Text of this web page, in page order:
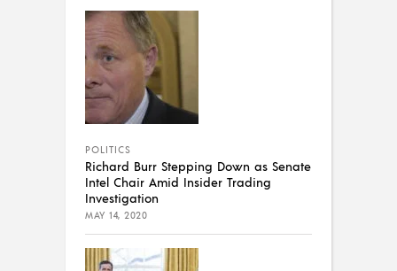
POLITICS
Richard Burr Stepping Down as Senate
Intel Chair Amid Insider Trading
Investigation
MAY 14, 2020